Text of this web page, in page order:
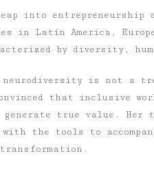
into entrepreneurship
in Latin America,
by diversity,
is not a
that inclusive
true value. Her
with the tools to